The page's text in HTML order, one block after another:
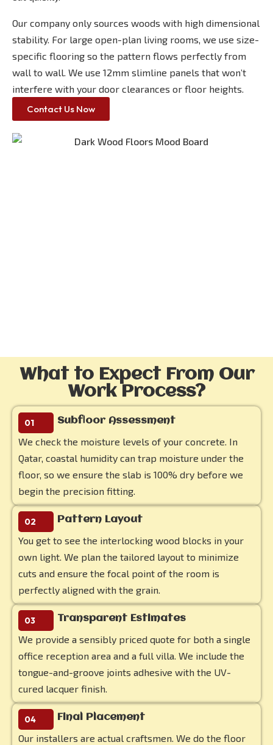
Our company only sources woods with high dimensional
stability. For large open-plan living rooms, we use size-
specific flooring so the pattern flows perfectly from
wall to wall. We use 12mm slimline panels that won’t
interfere with your door clearances or floor heights.
Contact Us Now
What to Expect From Our
Work Process?
01 Subfloor Assessment
We check the moisture levels of your concrete. In
Qatar, coastal humidity can trap moisture under the
floor, so we ensure the slab is 100% dry before we
begin the precision fitting.
02 Pattern Layout
You get to see the interlocking wood blocks in your
own light. We plan the tailored layout to minimize
cuts and ensure the focal point of the room is
perfectly aligned with the grain.
03 Transparent Estimates
We provide a sensibly priced quote for both a single
office reception area and a full villa. We include the
tongue-and-groove joints adhesive with the UV-
cured lacquer finish.
04 Final Placement
Our installers are actual craftsmen. We do the floor